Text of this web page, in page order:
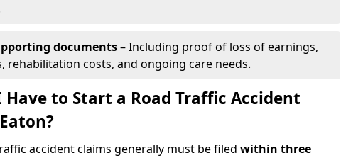
documents– Including proof of loss of earnings,
rehabilitation costs, and ongoing care needs.
Have to Start a Road Traffic Accident
accident claims generally must be filed within three